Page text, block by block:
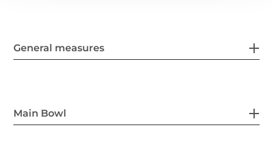
General measures
Main Bowl